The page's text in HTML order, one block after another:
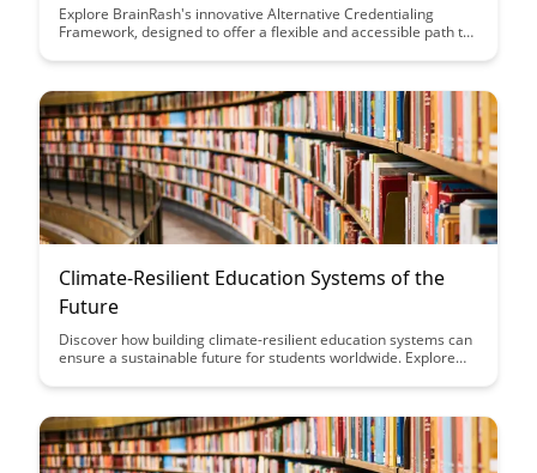
Explore BrainRash's innovative Alternative Credentialing
Framework, designed to offer a flexible and accessible path to
educational channels. Discover how this framework empowers
rapidly evolving job market.
Climate-Resilient Education Systems of the
Future
Discover how building climate-resilient education systems can
ensure a sustainable future for students worldwide. Explore
thrive in the face of environmental challenges, shaping the